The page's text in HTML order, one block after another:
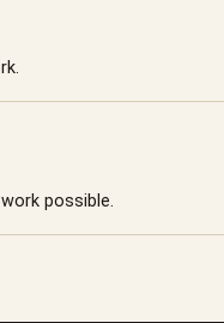
possible.